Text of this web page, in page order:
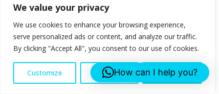
We value your privacy
We use cookies to enhance your browsing experience,
serve personalized ads or content, and analyze our traffic.
By clicking "Accept All", you consent to our use of cookies.
Customize Reject All Accept All
Name: Lee Roofing Services
Email: info@leeroofingservices.co.uk
Phone: 07553043761
Address: Censeo House, 6 St Peters Street, AL1 3LF
Contact us for your Flat Roof Replacement project!
How can I help you?